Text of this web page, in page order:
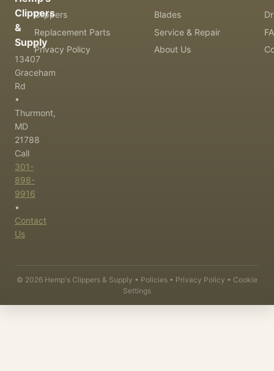
Clippers
&
Supply
13407
Graceham
Rd
•
Thurmont,
MD
21788
Call
301-
898-
9916
•
Contact
Us
Clippers Blades
Replacement Parts
Service & Repair
Privacy Policy
About Us
© 2026 Hemp's Clippers & Supply • Policies • Privacy Policy • Cookie
Settings